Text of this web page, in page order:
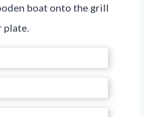
boat onto the grill
plate.